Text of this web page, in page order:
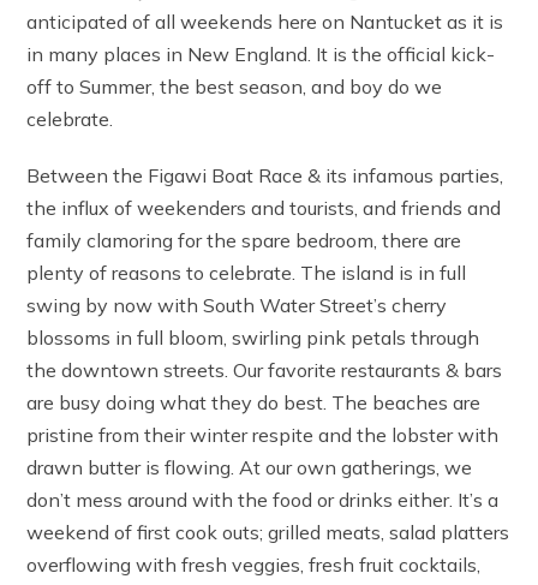
anticipated of all weekends here on Nantucket as it is
in many places in New England. It is the official kick-
off to Summer, the best season, and boy do we
celebrate.
Between the Figawi Boat Race & its infamous parties,
the influx of weekenders and tourists, and friends and
family clamoring for the spare bedroom, there are
plenty of reasons to celebrate. The island is in full
swing by now with South Water Street’s cherry
blossoms in full bloom, swirling pink petals through
the downtown streets. Our favorite restaurants & bars
are busy doing what they do best. The beaches are
pristine from their winter respite and the lobster with
drawn butter is flowing. At our own gatherings, we
don’t mess around with the food or drinks either. It’s a
weekend of first cook outs; grilled meats, salad platters
overflowing with fresh veggies, fresh fruit cocktails,